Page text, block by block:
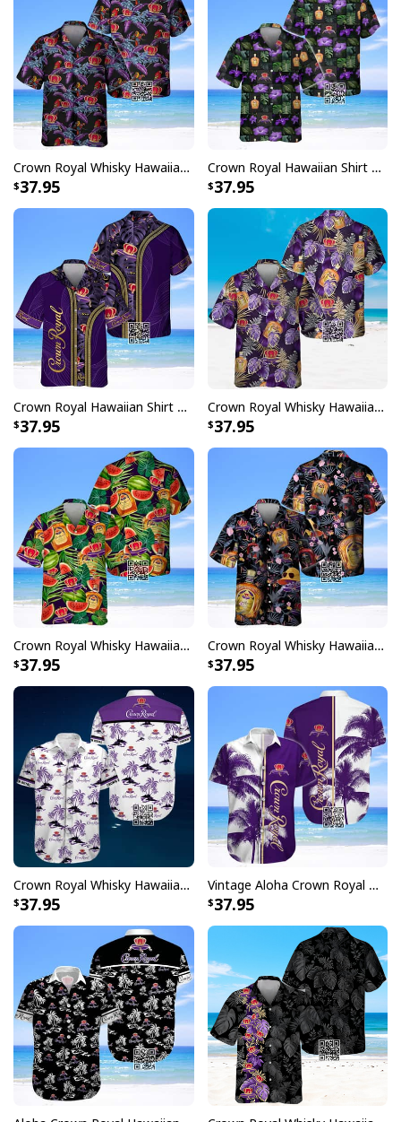
Crown Royal Whisky Hawaiian Shirt Parrot
37.95
Crown Royal Hawaiian Shirt Beach Lovers Gift
37.95
Crown Royal Hawaiian Shirt Tropical Pattern
37.95
Crown Royal Whisky Hawaiian Shirt Palm Leaf Pattern
37.95
Crown Royal Whisky Hawaiian Shirt Watermelon Palm Leaves
37.95
Crown Royal Whisky Hawaiian Shirt Summer Beach Gift
37.95
Crown Royal Whisky Hawaiian Shirt Beach Lovers Gift
37.95
Vintage Aloha Crown Royal Whisky Hawaiian Shirt
37.95